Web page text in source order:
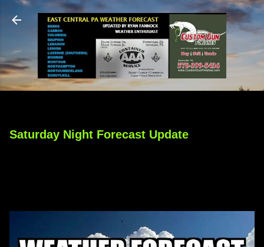
Skip to main content
Saturday Night Forecast Update